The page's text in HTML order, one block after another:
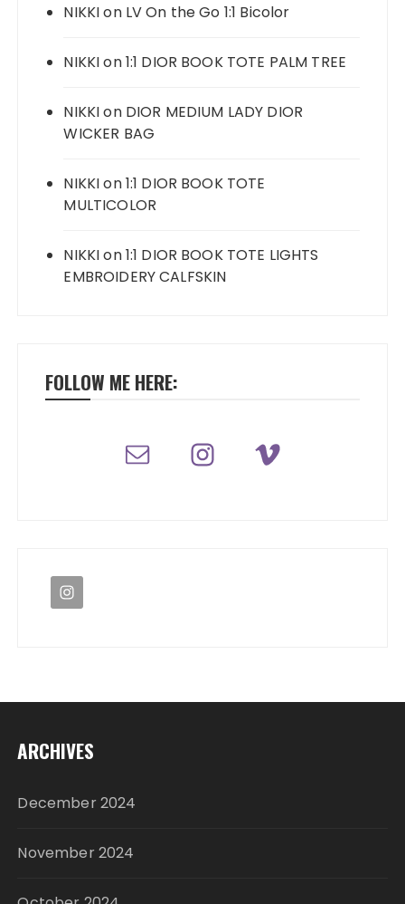
NIKKIon LV On the Go 1:1 Bicolor
NIKKIon1:1 DIOR BOOK TOTE PALM TREE
NIKKIon DIOR MEDIUM LADY DIOR
WICKER BAG
NIKKIon1:1 DIOR BOOK TOTE
MULTICOLOR
NIKKIon1:1 DIOR BOOK TOTE LIGHTS
EMBROIDERY CALFSKIN
FOLLOW ME HERE:
ARCHIVES
December 2024
November 2024